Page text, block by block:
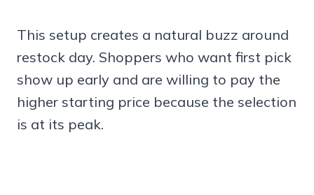
This setup creates a natural buzz around
restock day. Shoppers who want first pick
show up early and are willing to pay the
higher starting price because the selection
is at its peak.